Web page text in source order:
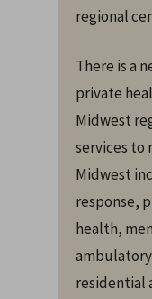
regional
There is a
private
Midwest
services to
Midwest
response,
health,
ambulatory
residential